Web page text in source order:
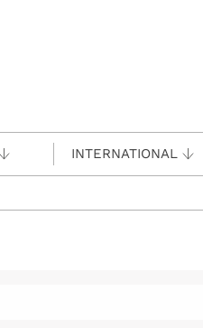
INTERNATIONAL